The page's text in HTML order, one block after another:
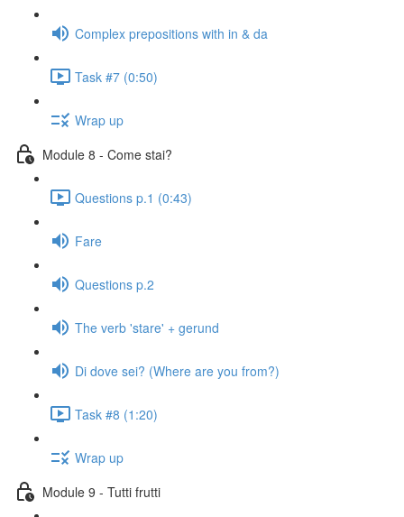
Complex prepositions with in & da
Task #7 (0:50)
Wrap up
Module 8 - Come stai?
Questions p.1 (0:43)
Fare
Questions p.2
The verb 'stare' + gerund
Di dove sei? (Where are you from?)
Task #8 (1:20)
Wrap up
Module 9 - Tutti frutti